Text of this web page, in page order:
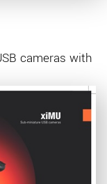
cameras with